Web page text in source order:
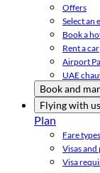
Offers
Select an
Book a
Rent a car
Airport
UAE
Book and
Flying with us
Plan
Fare
Visas and
Visa